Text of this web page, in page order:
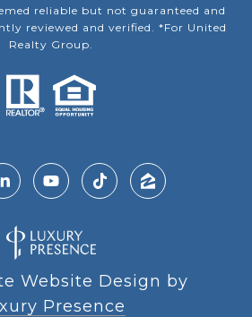
reliable but not guaranteed and
reviewed and verified. *For United
Realty Group.
Website Design by
Presence